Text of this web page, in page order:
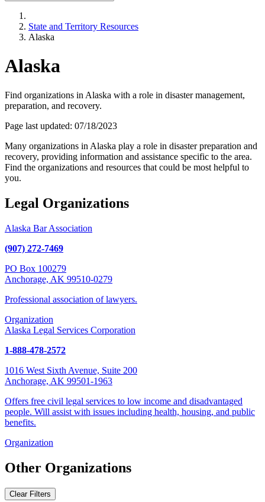
State and Territory Resources
Alaska
Alaska
Find organizations in Alaska with a role in disaster management,
preparation, and recovery.
Page last updated: 07/18/2023
Many organizations in Alaska play a role in disaster preparation and
recovery, providing information and assistance specific to the area.
Find the organizations and resources that could be most helpful to
you.
Legal Organizations
Alaska Bar Association
(907) 272-7469
PO Box 100279
Anchorage, AK 99510-0279
Professional association of lawyers.
Organization
Alaska Legal Services Corporation
1-888-478-2572
1016 West Sixth Avenue, Suite 200
Anchorage, AK 99501-1963
Offers free civil legal services to low income and disadvantaged
people. Will assist with issues including health, housing, and public
benefits.
Organization
Other Organizations
Clear Filters